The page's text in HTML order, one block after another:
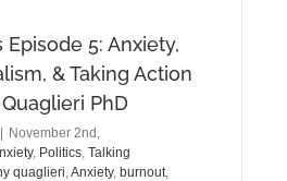
Episode 5: Anxiety,
& Taking Action
PhD
November 2nd,
, Politics, Talking
quaglieri,Anxiety, burnout,